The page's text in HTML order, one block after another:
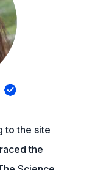
to the site
the